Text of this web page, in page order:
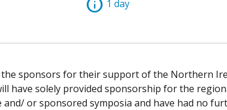
info 1 day
the sponsors for their support of the Northern
have solely provided sponsorship for the
and/ or sponsored symposia and have had no